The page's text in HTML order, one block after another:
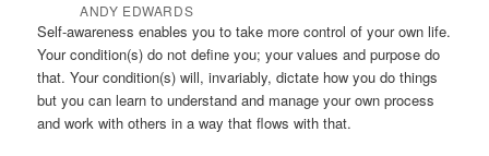
ANDY EDWARDS
Self-awareness enables you to take more control of your own life.
Your condition(s) do not define you; your values and purpose do
that. Your condition(s) will, invariably, dictate how you do things
but you can learn to understand and manage your own process
and work with others in a way that flows with that.